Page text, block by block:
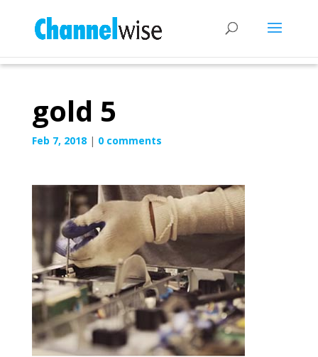
gold 5
Feb 7, 2018| 0 comments